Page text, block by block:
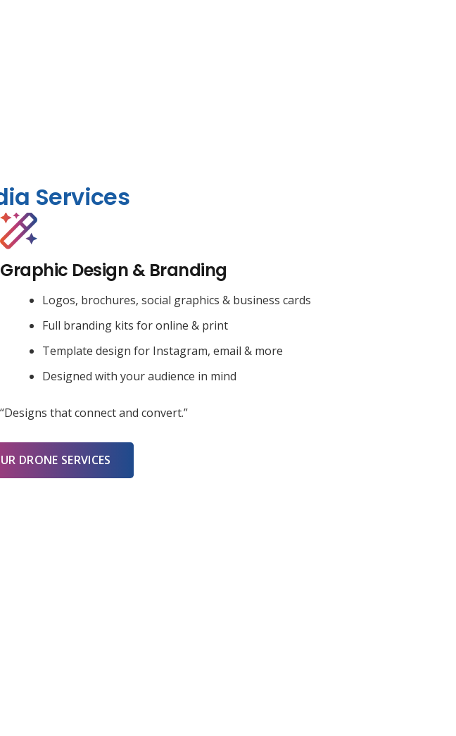
Services
Graphic Design & Branding
Logos, brochures, social graphics & business cards
Full branding kits for online & print
Template design for Instagram, email & more
Designed with your audience in mind
“Designs that connect and convert.”
DRONE SERVICES